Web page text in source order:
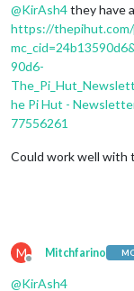
@KirAsh4they have
https://
90d6-
he Pi Hut -
77556261
Could work well with
M
Offline
Mitchfarino
@KirAsh4